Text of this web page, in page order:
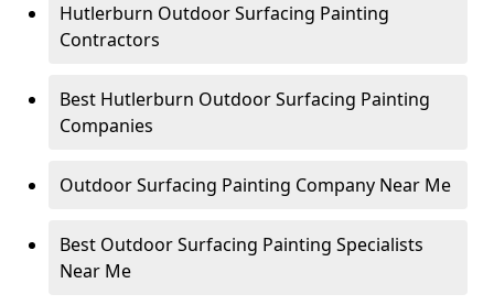
Hutlerburn Outdoor Surfacing Painting
Contractors
Best Hutlerburn Outdoor Surfacing Painting
Companies
Outdoor Surfacing Painting Company Near Me
Best Outdoor Surfacing Painting Specialists
Near Me